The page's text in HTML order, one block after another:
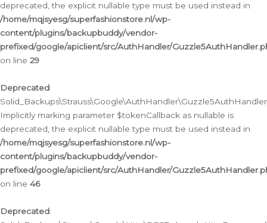
deprecated, the explicit nullable type must be used instead in
/home/mqjsyesg/superfashionstore.nl/wp-
content/plugins/backupbuddy/vendor-
prefixed/google/apiclient/src/AuthHandler/
on line 29
Deprecated:
Implicitly marking parameter $tokenCallback as nullable is
deprecated, the explicit nullable type must be used instead in
/home/mqjsyesg/superfashionstore.nl/wp-
content/plugins/backupbuddy/vendor-
prefixed/google/apiclient/src/AuthHandler/
on line 46
Deprecated: